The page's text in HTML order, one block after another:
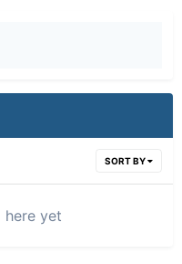
SORT BY
here yet